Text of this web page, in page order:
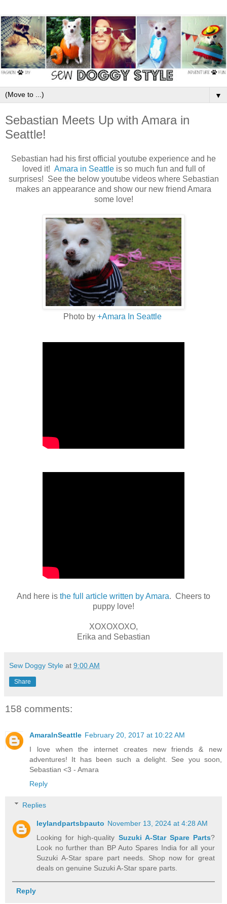
▼
Sebastian Meets Up with Amara in
Seattle!
Sebastian had his first official youtube experience and he
loved it! Amara in Seattle is so much fun and full of
surprises! See the below youtube videos where Sebastian
makes an appearance and show our new friend Amara
some love!
Photo by +Amara In Seattle
And here is the full article written by Amara. Cheers to
puppy love!
XOXOXOXO,
Erika and Sebastian
Sew Doggy Style at 9:00 AM
Share
158 comments:
AmaraInSeattle February 20, 2017 at 10:22 AM
I love when the internet creates new friends & new
adventures! It has been such a delight. See you soon,
Sebastian <3 - Amara
Reply
Replies
leylandpartsbpauto November 13, 2024 at 4:28 AM
Looking for high-quality Suzuki A-Star Spare Parts?
Look no further than BP Auto Spares India for all your
Suzuki A-Star spare part needs. Shop now for great
deals on genuine Suzuki A-Star spare parts.
Reply